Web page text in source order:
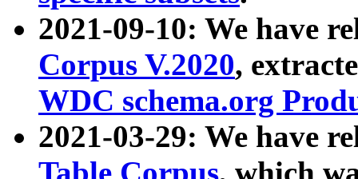
2021-09-10: We have
Corpus V.2020,
WDC schema.org
2021-03-29: We have